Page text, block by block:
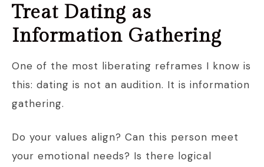
Treat Dating as
Information Gathering
One of the most liberating reframes I know is
this: dating is not an audition. It is information
gathering.
Do your values align? Can this person meet
your emotional needs? Is there logical